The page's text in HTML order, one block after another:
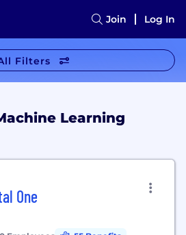
Join Log In
Filters
Learning
One